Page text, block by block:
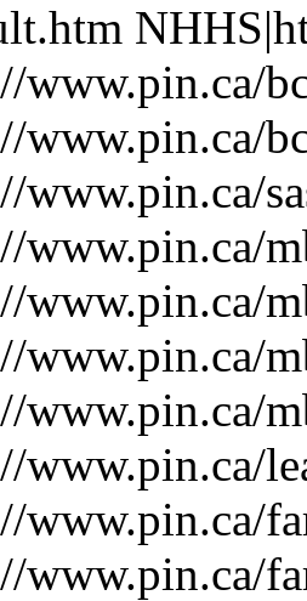
www.pin.ca/
www.pin.ca/
www.pin.ca/
www.pin.ca/
www.pin.ca/
www.pin.ca/
www.pin.ca/
www.pin.ca/
www.pin.ca/
www.pin.ca/